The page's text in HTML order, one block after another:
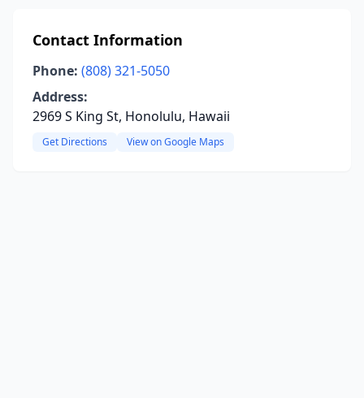
Contact Information
Phone: (808) 321-5050
Address:
2969 S King St, Honolulu, Hawaii
Get Directions View on Google Maps